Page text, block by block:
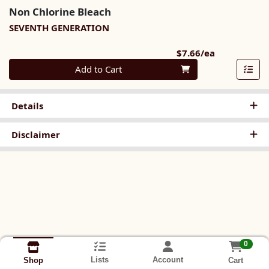
Non Chlorine Bleach
SEVENTH GENERATION
$7.66/ea
Quantity 0
Add to Cart
Details
Disclaimer
Shop Lists Account
0
Cart